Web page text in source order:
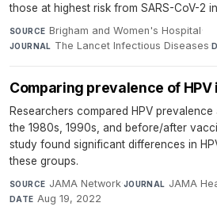
those at highest risk from SARS-CoV-2
SOURCE Brigham and Women's Hospital·
JOURNAL The Lancet Infectious Diseases·
Comparing prevalence of
Researchers compared HPV
the 1980s, 1990s, and before/after
study found significant differences in
these groups.
SOURCE JAMA Network·JOURNAL JAMA
DATE Aug 19, 2022